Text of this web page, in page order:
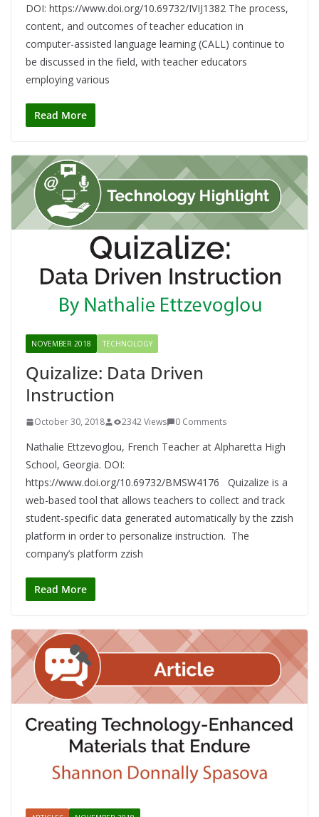
DOI: https://www.doi.org/10.69732/IVIJ1382 The process,
content, and outcomes of teacher education in
computer-assisted language learning (CALL) continue to
be discussed in the field, with teacher educators
employing various
Read More
NOVEMBER 2018 TECHNOLOGY
Quizalize: Data Driven
Instruction
October 30, 2018 2342 Views 0 Comments
Nathalie Ettzevoglou, French Teacher at Alpharetta High
School, Georgia. DOI:
https://www.doi.org/10.69732/BMSW4176 Quizalize is a
web-based tool that allows teachers to collect and track
student-specific data generated automatically by the zzish
platform in order to personalize instruction. The
company’s platform zzish
Read More